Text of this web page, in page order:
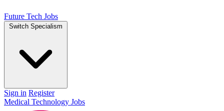
Future Tech Jobs
Switch Specialism
Sign in Register
Medical Technology Jobs